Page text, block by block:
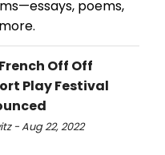
poems,
Off Off
Play Festival
- Aug 22, 2022